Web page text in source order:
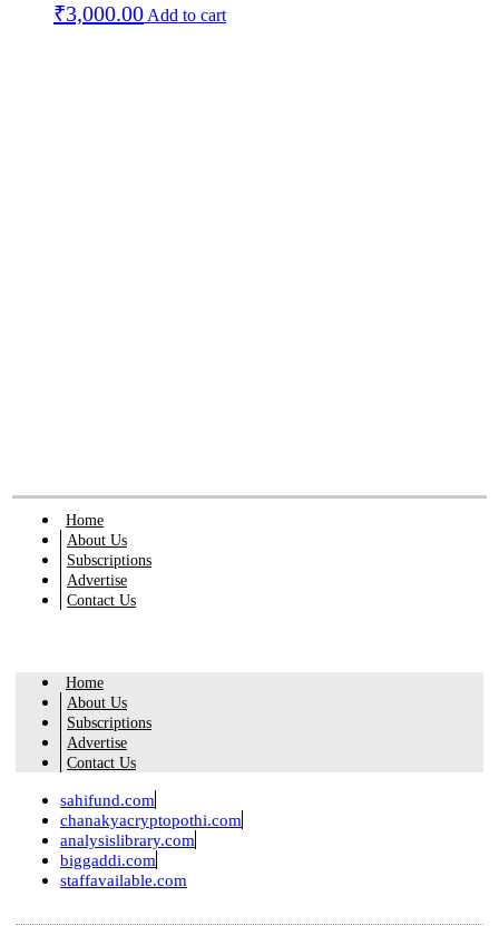
₹3,000.00 Add to cart
Home
About Us
Subscriptions
Advertise
Contact Us
Home
About Us
Subscriptions
Advertise
Contact Us
sahifund.com
chanakyacryptopothi.com
analysislibrary.com
biggaddi.com
staffavailable.com